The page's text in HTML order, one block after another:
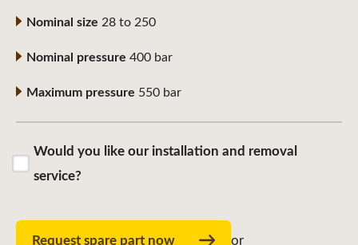
Nominal size 28 to 250
Nominal pressure 400 bar
Maximum pressure 550 bar
Would you like our installation and removal
service?
Request spare part now or